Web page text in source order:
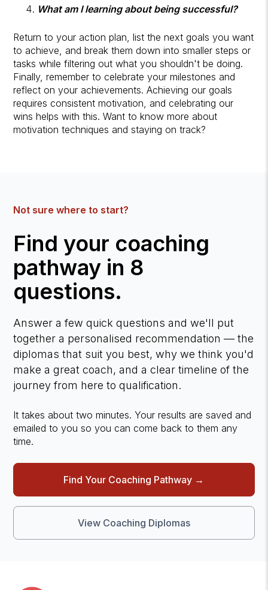
What am I learning about being successful?
Return to your action plan, list the next goals you want
to achieve, and break them down into smaller steps or
tasks while filtering out what you shouldn't be doing.
Finally, remember to celebrate your milestones and
reflect on your achievements. Achieving our goals
requires consistent motivation, and celebrating our
wins helps with this. Want to know more about
motivation techniques and staying on track?
Not sure where to start?
Find your coaching
pathway in 8
questions.
Answer a few quick questions and we'll put
together a personalised recommendation — the
diplomas that suit you best, why we think you'd
make a great coach, and a clear timeline of the
journey from here to qualification.
It takes about two minutes. Your results are saved and
emailed to you so you can come back to them any
time.
Find Your Coaching Pathway →
View Coaching Diplomas